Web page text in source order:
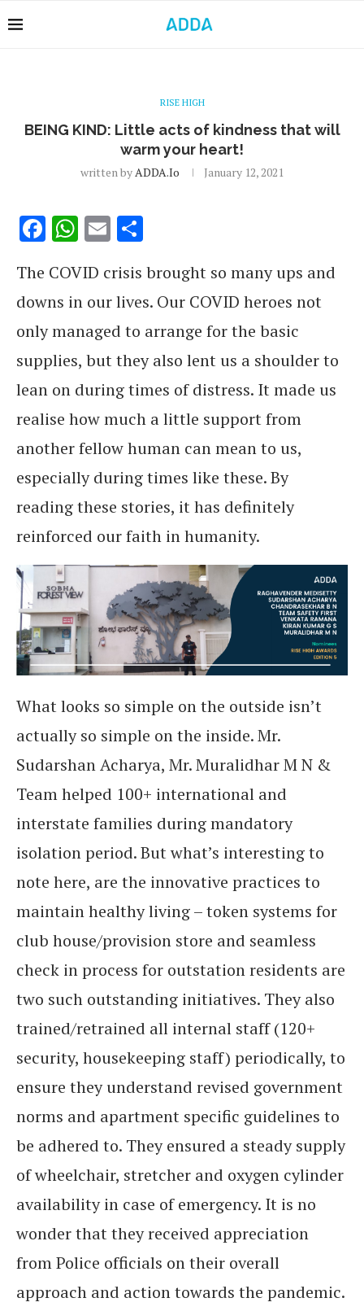
RISE HIGH
BEING KIND: Little acts of kindness that will
warm your heart!
written byADDA.io January 12, 2021
Facebook
WhatsApp
Email
The COVID crisis brought so many ups and
downs in our lives. Our COVID heroes not
only managed to arrange for the basic
supplies, but they also lent us a shoulder to
lean on during times of distress. It made us
realise how much a little support from
another fellow human can mean to us,
especially during times like these. By
reading these stories, it has definitely
reinforced our faith in humanity.
What looks so simple on the outside isn’t
actually so simple on the inside. Mr.
SudarshanAcharya, Mr. Muralidhar M N &
Team helped 100+ international and
interstate families during mandatory
isolation period. But what’s interesting to
note here, are the innovative practices to
maintain healthy living – token systems for
club house/provision store and seamless
check in process for outstation residents are
two such outstanding initiatives. They also
trained/retrained all internal staff (120+
security, housekeeping staff) periodically, to
ensure they understand revised government
norms and apartment specific guidelines to
be adhered to. They ensured a steady supply
of wheelchair, stretcher and oxygen cylinder
availability in case of emergency. It is no
wonder that they received appreciation
from Police officials on their overall
approach and action towards the pandemic.